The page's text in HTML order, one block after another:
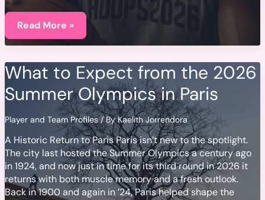
Basketball
Fans
Your
Key
2026
Tournament
Dates
Read More »
What to Expect from the 2026
Summer Olympics in Paris
Player and Team Profiles/ ByKaelith Jorrendora
A Historic Return to Paris Paris isn’t new to the spotlight.
The city last hosted the Summer Olympics a century ago
in 1924, and now just in time for its third round in 2026 it
returns with both muscle memory and a fresh outlook.
Back in 1900 and again in ’24, Paris helped shape the